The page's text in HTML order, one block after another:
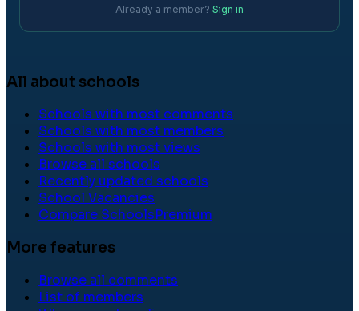
Already a member? Sign in
All about schools
Schools with most comments
Schools with most members
Schools with most views
Browse all schools
Recently updated schools
School Vacancies
Compare SchoolsPremium
More features
Browse all comments
List of members